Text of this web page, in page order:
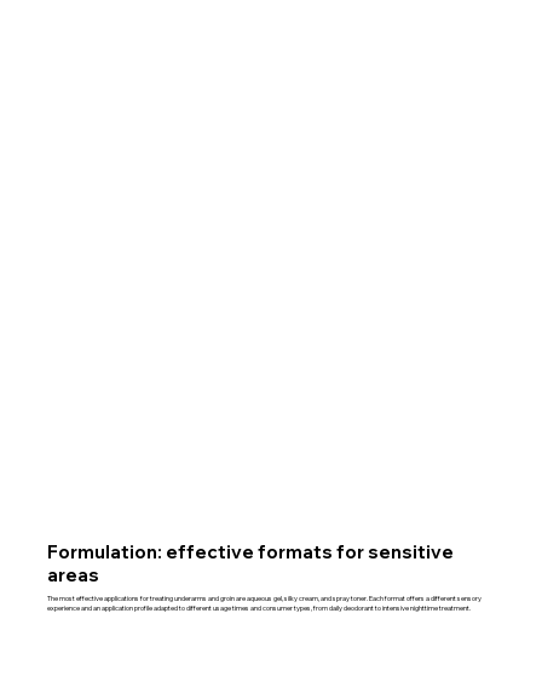
Formulation: effective formats for sensitive
areas
The most effective applications for treating underarms and groin are aqueous gel, silky cream, and spray toner. Each format offers a different sensory
experience and an application profile adapted to different usage times and consumer types, from daily deodorant to intensive nighttime treatment.